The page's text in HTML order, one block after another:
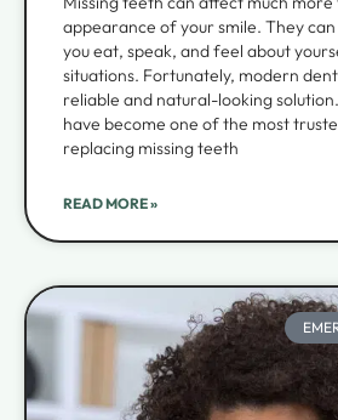
appearance of your smile. They
you eat, speak, and feel about
situations. Fortunately, modern
reliable and natural-looking
have become one of the most
replacing missing teeth
READ MORE »